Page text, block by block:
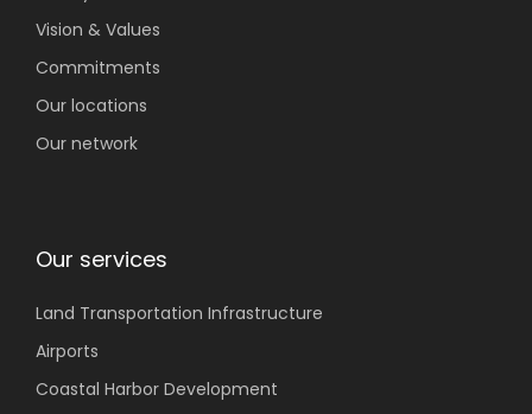
Vision & Values
Commitments
Our locations
Our network
Our services
Land Transportation Infrastructure
Airports
Coastal Harbor Development